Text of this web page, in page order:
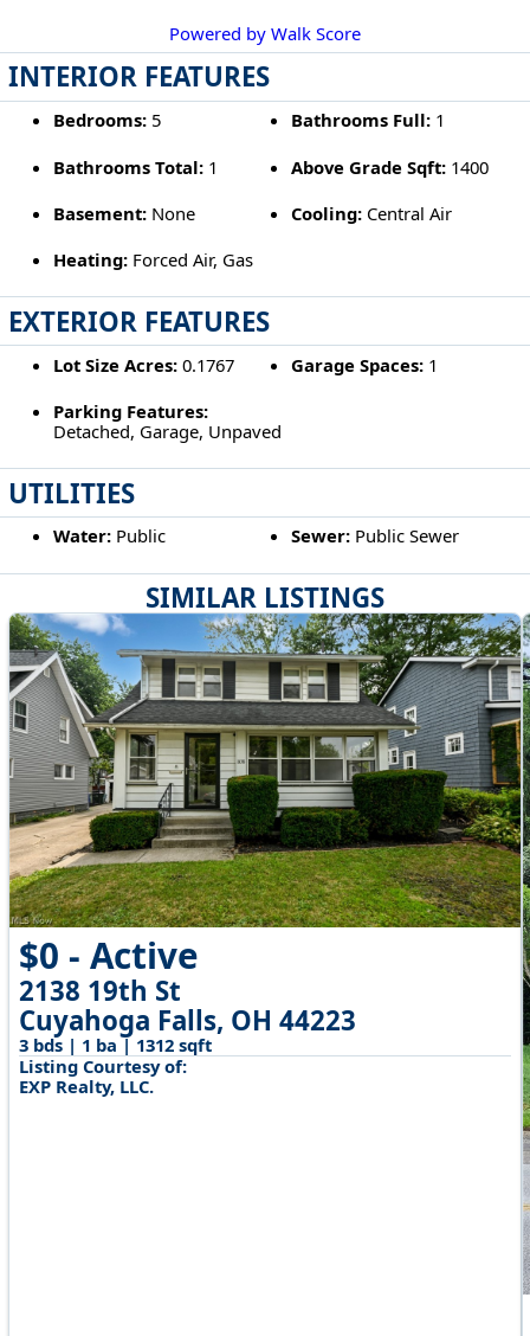
SIMILAR LISTINGS
$0 - Active
2138 19th St
Cuyahoga Falls, OH 44223
3 bds | 1 ba | 1312 sqft
Listing Courtesy of:
EXP Realty, LLC.
Powered by Walk Score
INTERIOR FEATURES
Bedrooms:5 Bathrooms Full: 1
Bathrooms Total:1 Above Grade Sqft: 1400
Basement:None Cooling: Central Air
Heating:Forced Air, Gas
EXTERIOR FEATURES
Lot Size Acres:0.1767 Garage Spaces: 1
Parking Features:
Detached, Garage, Unpaved
UTILITIES
Water:Public Sewer: Public Sewer